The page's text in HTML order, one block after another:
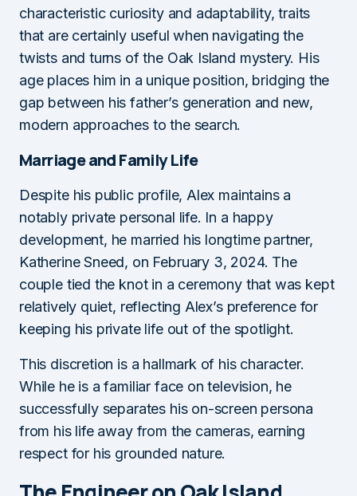
characteristic curiosity and adaptability, traits
that are certainly useful when navigating the
twists and turns of the Oak Island mystery. His
age places him in a unique position, bridging the
gap between his father’s generation and new,
modern approaches to the search.
Marriage and Family Life
Despite his public profile, Alex maintains a
notably private personal life. In a happy
development, he married his longtime partner,
Katherine Sneed, on February 3, 2024. The
couple tied the knot in a ceremony that was kept
relatively quiet, reflecting Alex’s preference for
keeping his private life out of the spotlight.
This discretion is a hallmark of his character.
While he is a familiar face on television, he
successfully separates his on-screen persona
from his life away from the cameras, earning
respect for his grounded nature.